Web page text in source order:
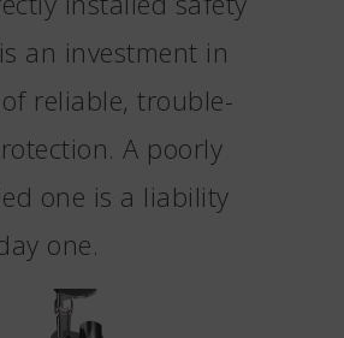
an investment in
reliable, trouble-
A poorly
one is a liability
one.